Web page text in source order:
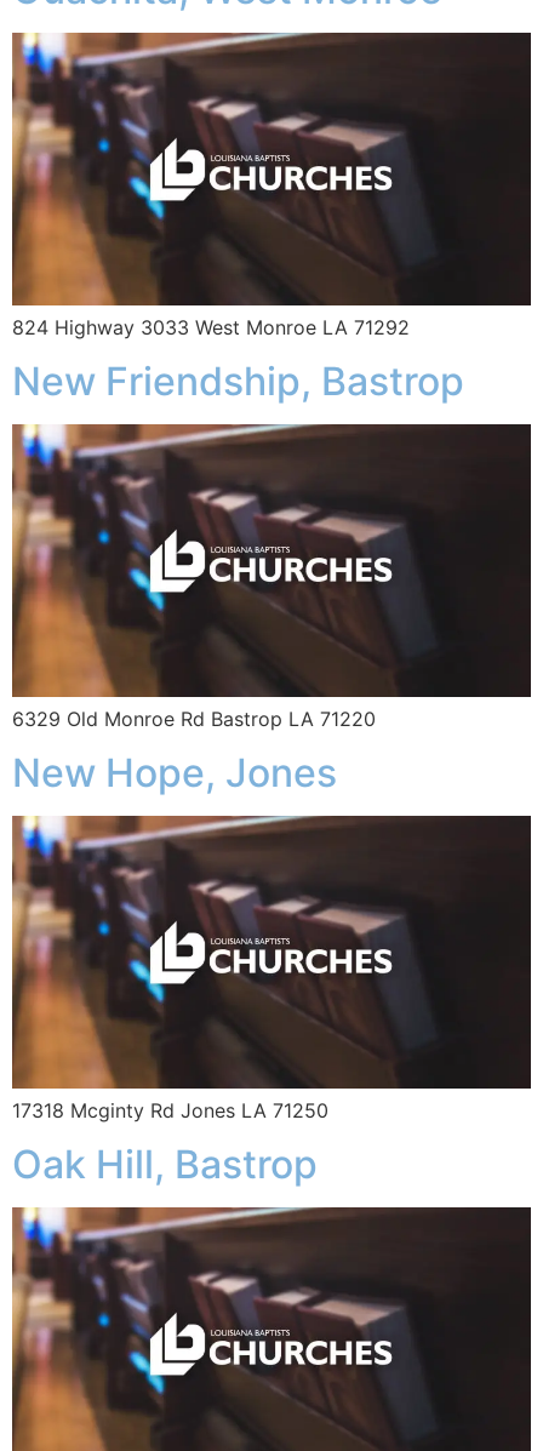
824 Highway 3033 West Monroe LA 71292
New Friendship, Bastrop
6329 Old Monroe Rd Bastrop LA 71220
New Hope, Jones
17318 Mcginty Rd Jones LA 71250
Oak Hill, Bastrop